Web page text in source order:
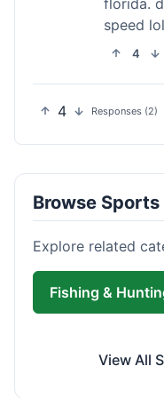
florida.
speed
4
4 Responses (2)
Browse
Explore related
Fishing &
View All